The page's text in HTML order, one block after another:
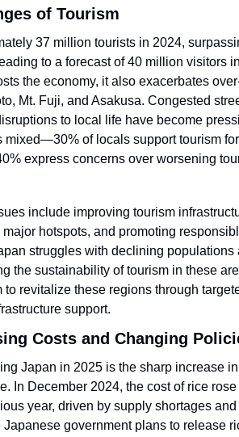
of Tourism
37 million tourists in 2024,
to a forecast of 40 million visitors
the economy, it also exacerbates
Mt. Fuji, and Asakusa. Congested
to local life have become
mixed—30% of locals support tourism
express concerns over worsening
include improving tourism
hotspots, and promoting
struggles with declining populations
the sustainability of tourism in these
revitalize these regions through
support.
Costs and Changing
Japan in 2025 is the sharp increase in
In December 2024, the cost of rice rose
year, driven by supply shortages and
government plans to release